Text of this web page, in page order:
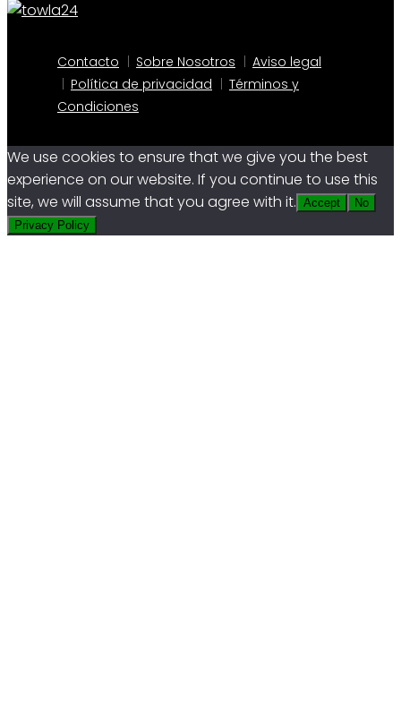
Contacto Sobre Nosotros
Aviso legal
Política de privacidad
Términos y
Condiciones
We use cookies to ensure that we give you the best
experience on our website. If you continue to use this
site, we will assume that you agree with it. Accept
No
Privacy Policy